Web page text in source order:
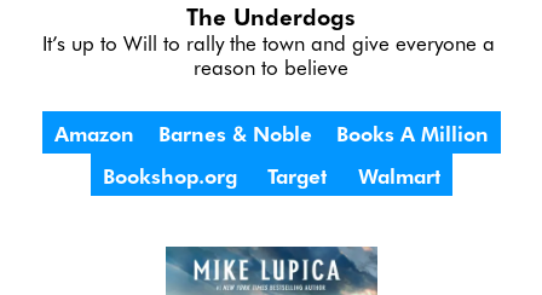
The Underdogs
It’s up to Will to rally the town and give everyone a
reason to believe
Amazon Barnes & Noble
Books A Million
Bookshop.org
Target Walmart